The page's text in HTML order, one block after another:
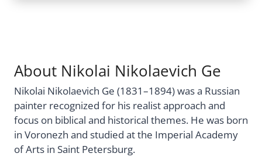
About Nikolai Nikolaevich Ge
Nikolai Nikolaevich Ge (1831–1894) was a Russian
painter recognized for his realist approach and
focus on biblical and historical themes. He was born
in Voronezh and studied at the Imperial Academy
of Arts in Saint Petersburg.